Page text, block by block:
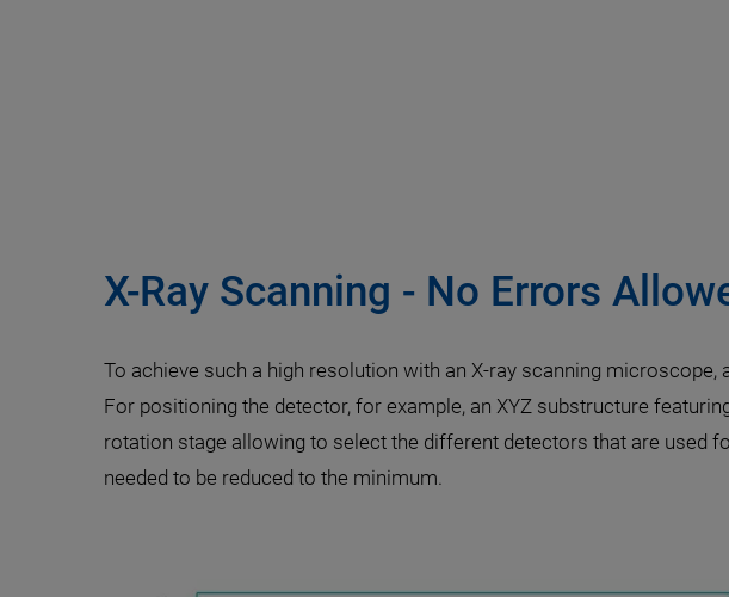
X-Ray Scanning - No Errors
To achieve such a high resolution with an X-ray scanning
For positioning the detector, for example, an XYZ substructure
rotation stage allowing to select the different detectors that are used
needed to be reduced to the minimum.